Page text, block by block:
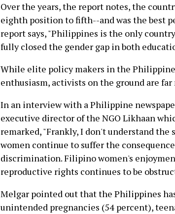
Over the years, the report notes, the
eighth position to fifth--and was the best
report says, "Philippines is the only
fully closed the gender gap in both
While elite policy makers in the
enthusiasm, activists on the ground are
In an interview with a Philippine
executive director of the NGO Likhaan
remarked, "Frankly, I don't understand the
women continue to suffer the
discrimination. Filipino women's
reproductive rights continues to be
Melgar pointed out that the Philippines
unintended pregnancies (54 percent),